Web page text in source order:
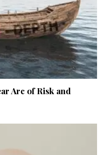
Arc of Risk and